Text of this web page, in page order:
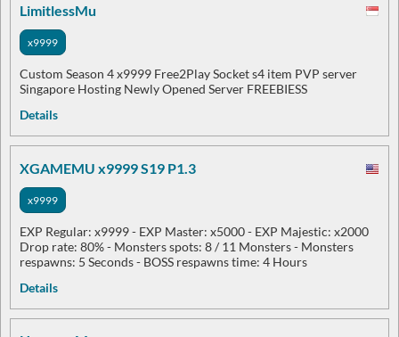
LimitlessMu
x9999
Custom Season 4 x9999 Free2Play Socket s4 item PVP server
Singapore Hosting Newly Opened Server FREEBIESS
Details
XGAMEMU x9999 S19 P1.3
x9999
EXP Regular: x9999 - EXP Master: x5000 - EXP Majestic: x2000
Drop rate: 80% - Monsters spots: 8 / 11 Monsters - Monsters
respawns: 5 Seconds - BOSS respawns time: 4 Hours
Details